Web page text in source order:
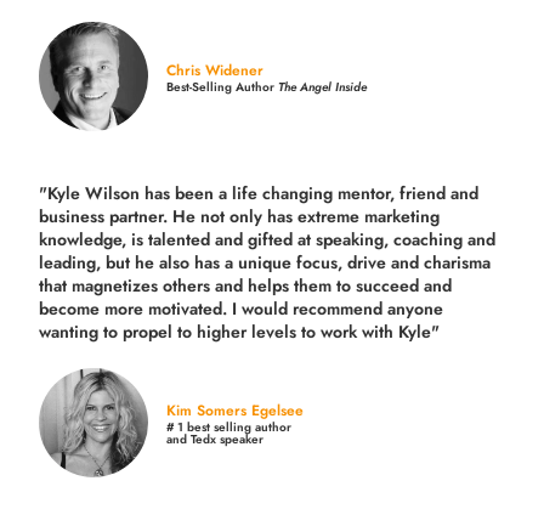
Chris Widener
Best-Selling AuthorThe Angel Inside
"Kyle Wilson has been a life changing mentor, friend and
business partner. He not only has extreme marketing
knowledge, is talented and gifted at speaking, coaching and
leading, but he also has a unique focus, drive and charisma
that magnetizes others and helps them to succeed and
become more motivated. I would recommend anyone
wanting to propel to higher levels to work with Kyle"
Kim Somers Egelsee
# 1 best selling author
and Tedx speaker